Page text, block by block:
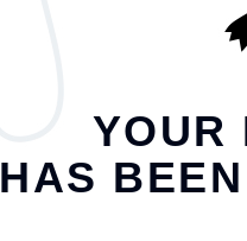
YOUR
HAS